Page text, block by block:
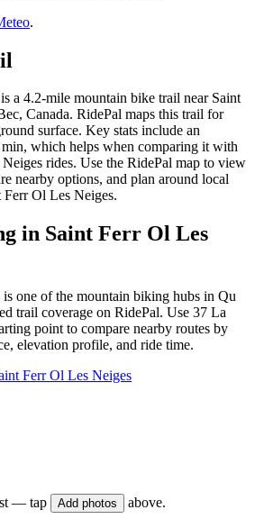
.
a 4.2-mile mountain bike trail near Saint
Canada. RidePal maps this trail for
surface. Key stats include an
which helps when comparing it with
rides. Use the RidePal map to view
nearby options, and plan around local
Ol Les Neiges.
in Saint Ferr Ol Les
one of the mountain biking hubs in Qu
trail coverage on RidePal. Use 37 La
point to compare nearby routes by
elevation profile, and ride time.
Ferr Ol Les Neiges
— tap Add photos above.